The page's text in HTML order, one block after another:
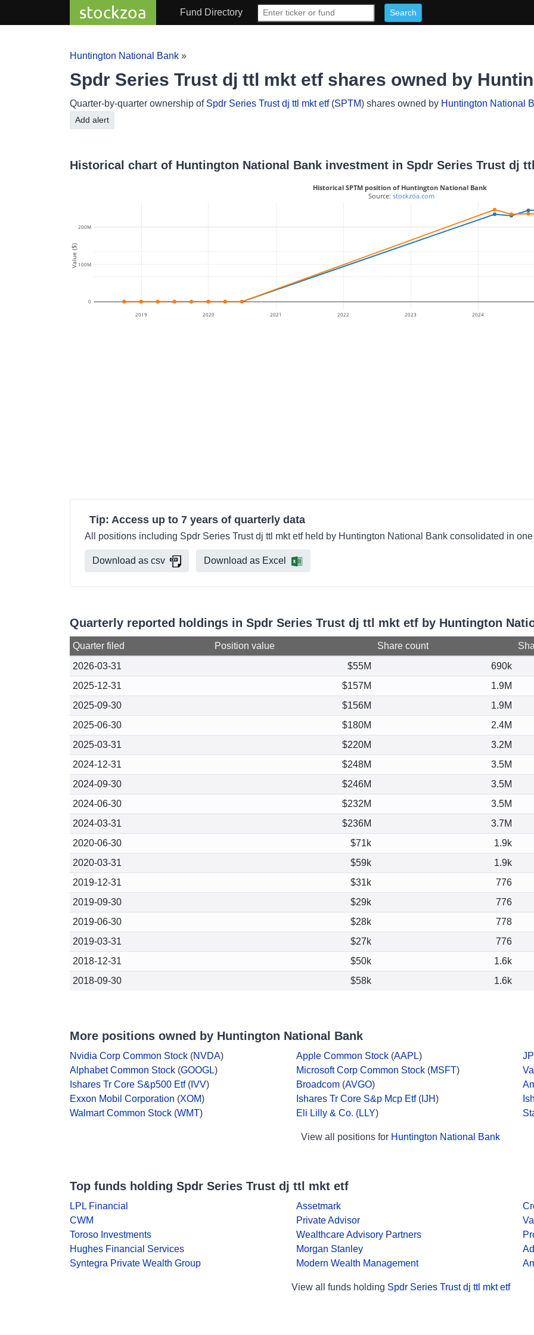
stockzoa Fund Directory
Huntington National Bank »
Spdr Series Trust dj ttl mkt etf shares owned by
Quarter-by-quarter ownership of Spdr Series Trust dj ttl mkt etf(SPTM) shares owned by Huntington National
Add alert
Historical chart of Huntington National Bank investment in Spdr Series Trust dj
2019 2020 2021 2022 2023 2024
0
100M
200M
Historical SPTM position of Huntington National Bank
Source: stockzoa.com
Value ($)
Tip: Access up to 7 years of quarterly data
All positions including Spdr Series Trust dj ttl mkt etf held by Huntington National Bank consolidated in
Download as csv Download as Excel
Quarterly reported holdings in Spdr Series Trust dj ttl mkt etf by Huntington
Quarter filed Position value Share count
2026-03-31
$55M 690k
2025-12-31
$157M 1.9M
2025-09-30
$156M 1.9M
2025-06-30
$180M 2.4M
2025-03-31
$220M 3.2M
2024-12-31
$248M 3.5M
2024-09-30
$246M 3.5M
2024-06-30
$232M 3.5M
2024-03-31
$236M 3.7M
2020-06-30
$71k 1.9k
2020-03-31
$59k 1.9k
2019-12-31
$31k 776
2019-09-30
$29k 776
2019-06-30
$28k 778
2019-03-31
$27k 776
2018-12-31
$50k 1.6k
2018-09-30
$58k 1.6k
More positions owned by Huntington National Bank
Nvidia Corp Common Stock (NVDA) Apple Common Stock (AAPL)
Alphabet Common Stock (GOOGL) Microsoft Corp Common Stock (MSFT)
Ishares Tr Core S&p500 Etf( IVV) Broadcom (AVGO)
Exxon Mobil Corporation (XOM) Ishares Tr Core S&p Mcp Etf( IJH)
Walmart Common Stock (WMT) Eli Lilly & Co. (LLY)
View all positions for Huntington National Bank
Top funds holding Spdr Series Trust dj ttl mkt etf
LPL Financial Assetmark
CWM
Private Advisor
Toroso Investments
Wealthcare Advisory Partners
Hughes Financial Services
Morgan Stanley
Syntegra Private Wealth Group
Modern Wealth Management
View all funds holding Spdr Series Trust dj ttl mkt etf